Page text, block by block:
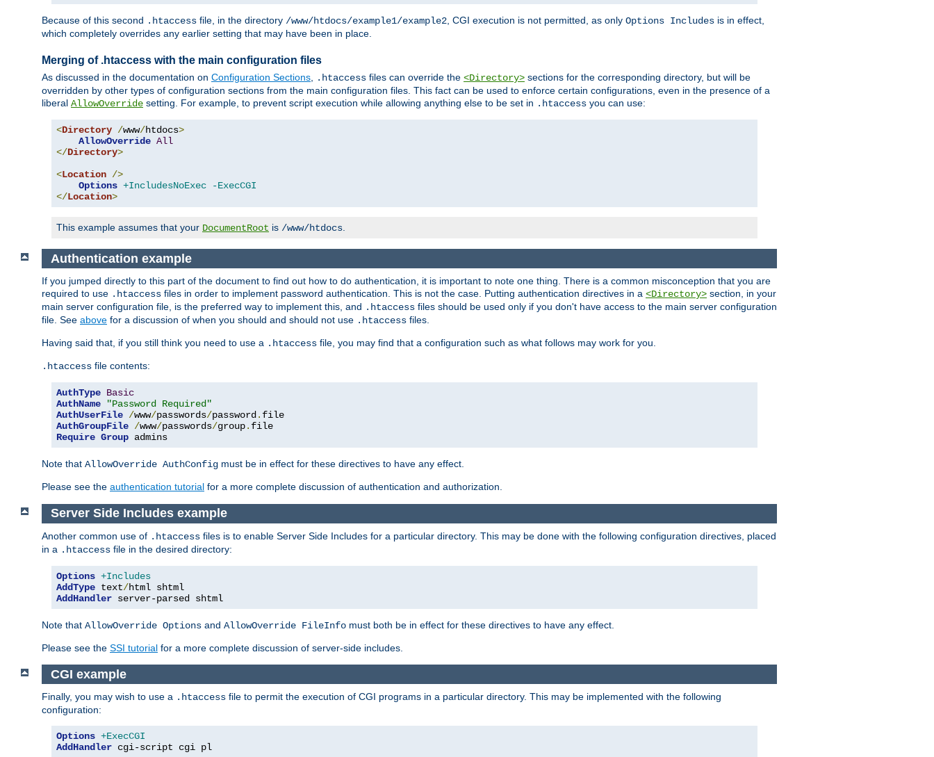
Because of this second .htaccess file, in the directory /www/htdocs/example1/example2 , CGI execution is not permitted, as only Options Includes is in effect,
which completely overrides any earlier setting that may have been in place.
Merging of .htaccess with the main configuration files
As discussed in the documentation on Configuration Sections .htaccess files can override the <Directory> sections for the corresponding directory, but will be
overridden by other types of configuration sections from the main configuration files. This fact can be used to enforce certain configurations, even in the presence of a
liberal AllowOverride setting. For example, to prevent script execution while allowing anything else to be set in .htaccess you can use:
<Directory /www/htdocs>
AllowOverride All
</Directory>
<Location />
Options +IncludesNoExec
-ExecCGI
</Location>
This example assumes that your DocumentRoot is /www/htdocs
Authentication example
If you jumped directly to this part of the document to find out how to do authentication, it is important to note one thing. There is a common misconception that you are
required to use .htaccess files in order to implement password authentication. This is not the case. Putting authentication directives in a <Directory> section, in your
main server configuration file, is the preferred way to implement this, and .htaccess files should be used only if you don't have access to the main server configuration
file. See above for a discussion of when you should and should not use .htaccess files.
Having said that, if you still think you need to use a .htaccess file, you may find that a configuration such as what follows may work for you.
.htaccess file contents:
AuthType Basic
AuthName
"Password Required"
AuthUserFile /www/passwords/password.
AuthGroupFile /www/passwords/group.
Require Group admins
Note that AllowOverride AuthConfig must be in effect for these directives to have any effect.
Please see the authentication tutorial for a more complete discussion of authentication and authorization.
Server Side Includes example
Another common use of .htaccess files is to enable Server Side Includes for a particular directory. This may be done with the following configuration directives, placed
in a .htaccess file in the desired directory:
Options +Includes
AddType text/
AddHandler server-parsed shtml
Note that AllowOverride Options and AllowOverride FileInfo must both be in effect for these directives to have any effect.
Please see the SSI tutorial for a more complete discussion of server-side includes.
CGI example
Finally, you may wish to use a .htaccess file to permit the execution of CGI programs in a particular directory. This may be implemented with the following
configuration:
Options +ExecCGI
AddHandler cgi-script cgi pl